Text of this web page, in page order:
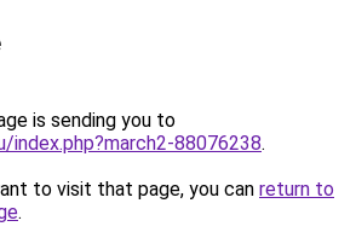
is sending you to
index.php?march2-88076238.
to visit that page, you can return to
.